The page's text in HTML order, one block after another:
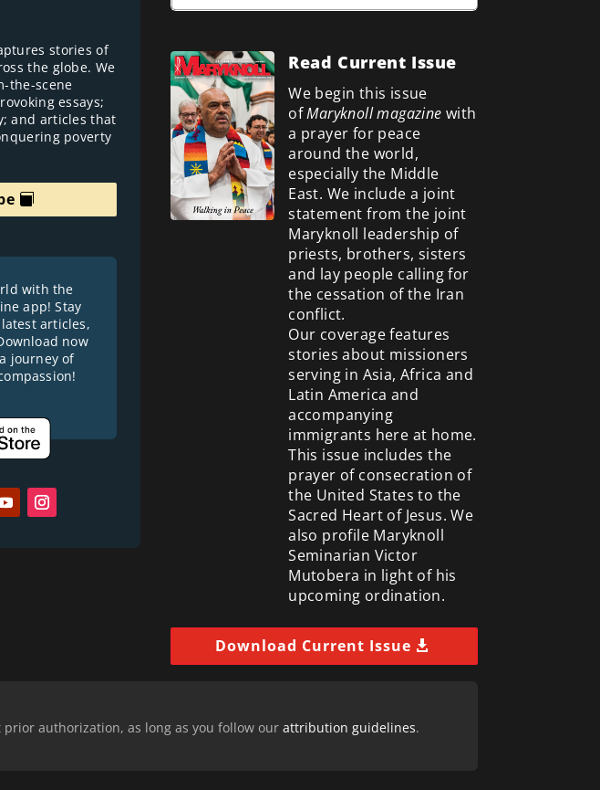
stories of
the globe. We
the-scene
essays;
and articles that
poverty
with the
app! Stay
articles,
now
journey of
Read Current Issue
We begin this issue
ofMaryknoll magazine with
a prayer for peace
around the world,
especially the Middle
East. We include a joint
statement from the joint
Maryknoll leadership of
priests, brothers, sisters
and lay people calling for
the cessation of the Iran
conflict.
Our coverage features
stories about missioners
serving in Asia, Africa and
Latin America and
accompanying
immigrants here at home.
This issue includes the
prayer of consecration of
the United States to the
Sacred Heart of Jesus. We
also profile Maryknoll
Seminarian Victor
Mutobera in light of his
upcoming ordination.
Download Current Issue
authorization, as long as you follow our attribution guidelines.